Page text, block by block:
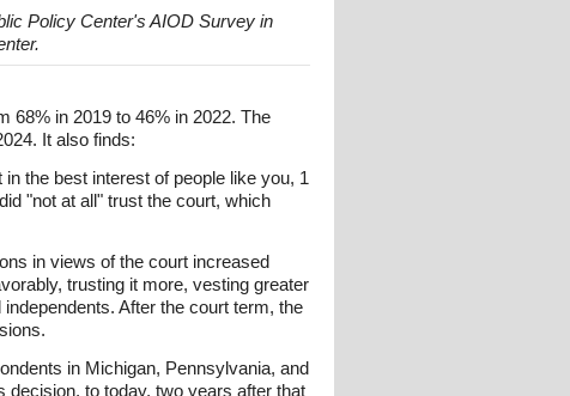
Policy Center's AIOD Survey in
68% in 2019 to 46% in 2022. The
It also finds:
the best interest of people like you, 1
"not at all" trust the court, which
in views of the court increased
trusting it more, vesting greater
After the court term, the
in Michigan, Pennsylvania, and
to today, two years after that